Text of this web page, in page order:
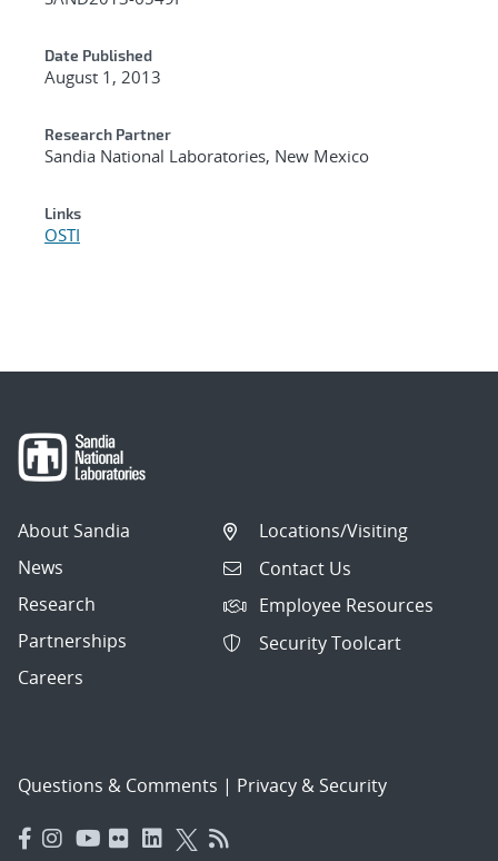
Date Published
August 1, 2013
Research Partner
Sandia National Laboratories, New Mexico
Links
OSTI
About Sandia
News
Research
Partnerships
Careers
Locations/Visiting
Contact Us
Employee Resources
Security Toolcart
Questions & Comments | Privacy & Security